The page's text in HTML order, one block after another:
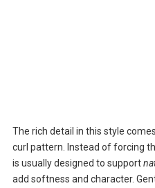
The rich detail in this style
curl pattern. Instead of forcing
is usually designed to support
add softness and character.